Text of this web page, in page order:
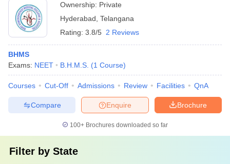
Ownership: Private
Hyderabad Telangana
Rating: 3.8/5 2 Reviews
BHMS
Exams: NEET B.H.M.S. (1 Course)
Courses Cut-Off Admissions Review Facilities QnA
Brochure
Enquire
Compare
100+ Brochures downloaded so far
Filter by State